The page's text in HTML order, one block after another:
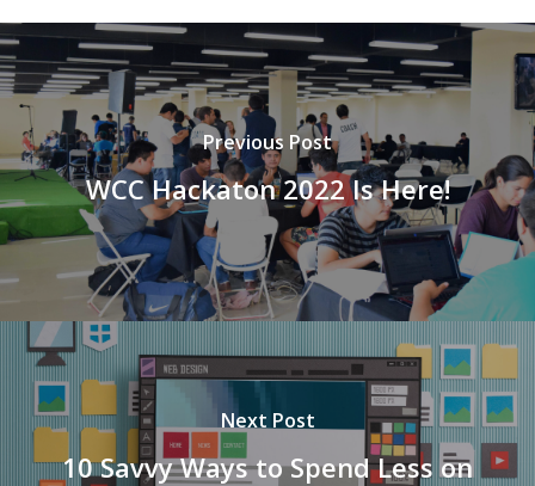
Previous Post
WCC Hackaton 2022 Is Here!
Next Post
10 Savvy Ways to Spend Less on